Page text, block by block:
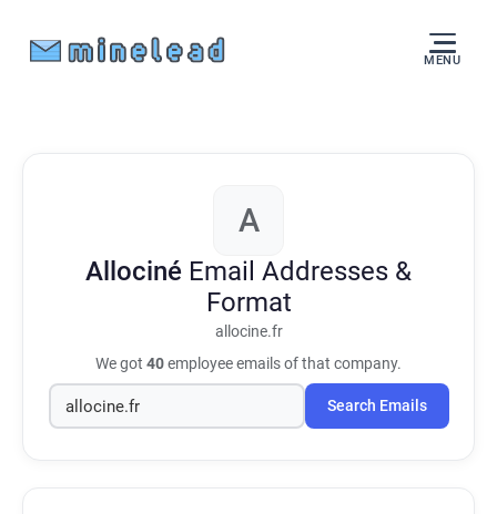
MENU
A
Allociné Email Addresses &
Format
allocine.fr
We got 40employee emails of that company.
Search Emails